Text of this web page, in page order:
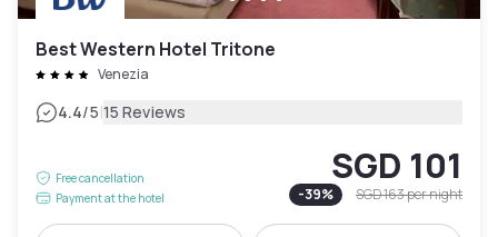
Best Western Hotel Tritone
Venezia
4.4/5|15 Reviews
Free cancellation
Payment at the hotel
SGD 101
-39% SGD 163per night